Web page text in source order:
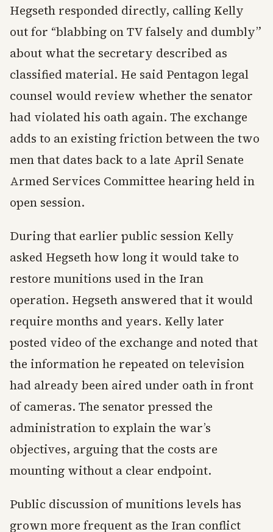
Hegseth responded directly, calling Kelly
out for “blabbing on TV falsely and dumbly”
about what the secretary described as
classified material. He said Pentagon legal
counsel would review whether the senator
had violated his oath again. The exchange
adds to an existing friction between the two
men that dates back to a late April Senate
Armed Services Committee hearing held in
open session.
During that earlier public session Kelly
asked Hegseth how long it would take to
restore munitions used in the Iran
operation. Hegseth answered that it would
require months and years. Kelly later
posted video of the exchange and noted that
the information he repeated on television
had already been aired under oath in front
of cameras. The senator pressed the
administration to explain the war’s
objectives, arguing that the costs are
mounting without a clear endpoint.
Public discussion of munitions levels has
grown more frequent as the Iran conflict